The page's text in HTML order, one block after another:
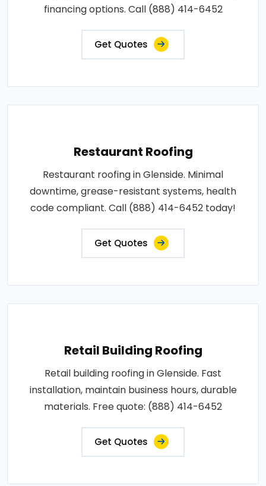
financing options. Call (888) 414-6452
Get Quotes
Restaurant Roofing
Restaurant roofing in Glenside. Minimal
downtime, grease-resistant systems, health
code compliant. Call (888) 414-6452 today!
Get Quotes
Retail Building Roofing
Retail building roofing in Glenside. Fast
installation, maintain business hours, durable
materials. Free quote: (888) 414-6452
Get Quotes